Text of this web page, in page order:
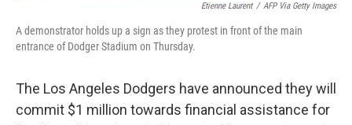
Etienne Laurent / AFP Via Getty Images
A demonstrator holds up a sign as they protest in front of the main
entrance of Dodger Stadium on Thursday.
The Los Angeles Dodgers have announced they will
commit $1 million towards financial assistance for